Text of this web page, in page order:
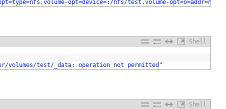
opt=device=:/nfs/test,volume-
Shell
volumes/test/_data: operation not permitted"
Shell